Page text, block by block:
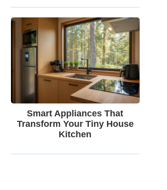
Smart Appliances That
Transform Your Tiny House
Kitchen